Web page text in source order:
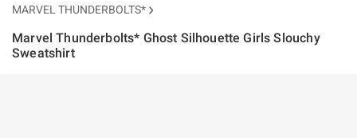
MARVEL THUNDERBOLTS*
Marvel Thunderbolts* Ghost Silhouette Girls Slouchy
Sweatshirt